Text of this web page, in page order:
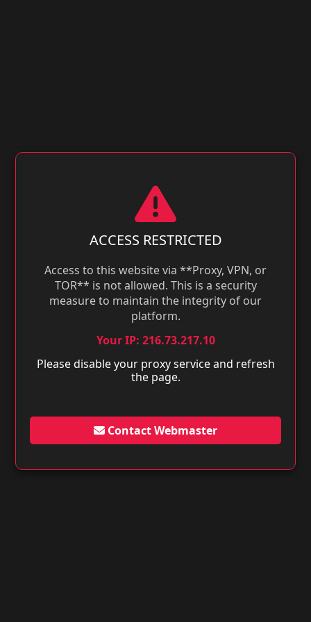
ACCESS RESTRICTED
Access to this website via **Proxy, VPN, or
TOR** is not allowed. This is a security
measure to maintain the integrity of our
platform.
Your IP: 216.73.217.10
Please disable your proxy service and refresh
the page.
Contact Webmaster